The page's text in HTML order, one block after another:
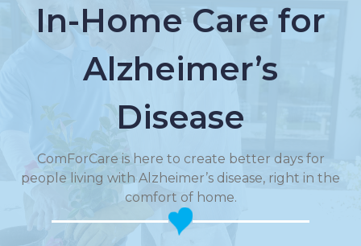
In-Home Care for
Alzheimer’s
Disease
ComForCare is here to create better days for
people living with Alzheimer’s disease, right in the
comfort of home.